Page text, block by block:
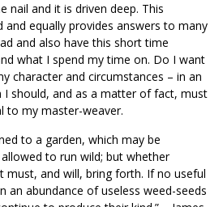
nail and it is driven deep. This
equally provides answers to many
and also have this short time
what I spend my time on. Do I want
character and circumstances – in an
I should, and as a matter of fact, must
to my master-weaver.
to a garden, which may be
to run wild; but whether
must, and will, bring forth. If no useful
an abundance of useless weed-seeds